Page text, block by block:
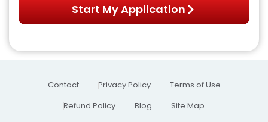
Start My Application
Contact Privacy Policy
Terms of Use
Refund Policy
Blog Site Map